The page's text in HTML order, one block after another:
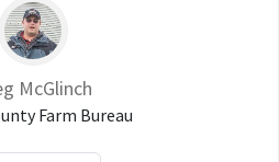
McGlinch
Farm Bureau